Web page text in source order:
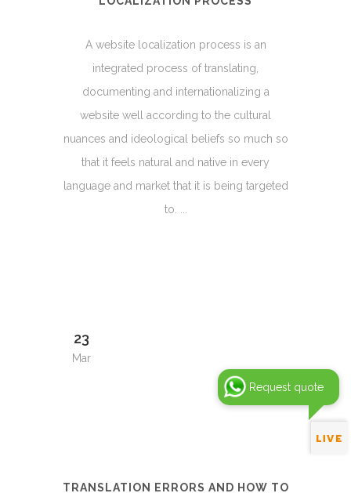
A website localization process is an
integrated process of translating,
documenting and internationalizing a
website well according to the cultural
nuances and ideological beliefs so much so
that it feels natural and native in every
language and market that it is being targeted
to. ...
23
Mar
TRANSLATION ERRORS AND HOW TO
Request quote